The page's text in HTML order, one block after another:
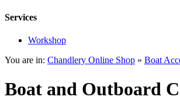
Services
Workshop
You are in: Chandlery Online Shop » Boat
Boat and Outboard